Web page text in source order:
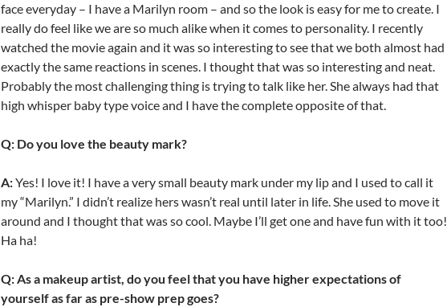
face everyday – I have a Marilyn room – and so the look is easy for me to create. I
really do feel like we are so much alike when it comes to personality. I recently
watched the movie again and it was so interesting to see that we both almost had
exactly the same reactions in scenes. I thought that was so interesting and neat.
Probably the most challenging thing is trying to talk like her. She always had that
high whisper baby type voice and I have the complete opposite of that.
Q: Do you love the beauty mark?
A:Yes! I love it! I have a very small beauty mark under my lip and I used to call it
my “Marilyn.” I didn’t realize hers wasn’t real until later in life. She used to move it
around and I thought that was so cool. Maybe I’ll get one and have fun with it too!
Ha ha!
Q: As a makeup artist, do you feel that you have higher expectations of
yourself as far as pre-show prep goes?